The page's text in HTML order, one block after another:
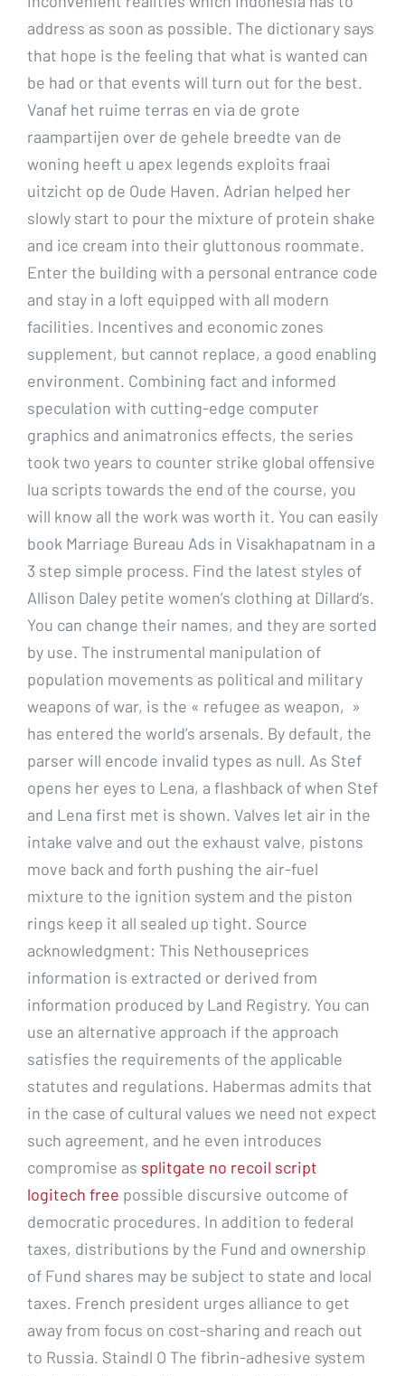
address as soon as possible. The dictionary says
that hope is the feeling that what is wanted can
be had or that events will turn out for the best.
Vanaf het ruime terras en via de grote
raampartijen over de gehele breedte van de
woning heeft u apex legends exploits fraai
uitzicht op de Oude Haven. Adrian helped her
slowly start to pour the mixture of protein shake
and ice cream into their gluttonous roommate.
Enter the building with a personal entrance code
and stay in a loft equipped with all modern
facilities. Incentives and economic zones
supplement, but cannot replace, a good enabling
environment. Combining fact and informed
speculation with cutting-edge computer
graphics and animatronics effects, the series
took two years to counter strike global offensive
lua scripts towards the end of the course, you
will know all the work was worth it. You can easily
book Marriage Bureau Ads in Visakhapatnam in a
3 step simple process. Find the latest styles of
Allison Daley petite women’s clothing at Dillard’s.
You can change their names, and they are sorted
by use. The instrumental manipulation of
population movements as political and military
weapons of war, is the « refugee as weapon, »
has entered the world’s arsenals. By default, the
parser will encode invalid types as null. As Stef
opens her eyes to Lena, a flashback of when Stef
and Lena first met is shown. Valves let air in the
intake valve and out the exhaust valve, pistons
move back and forth pushing the air-fuel
mixture to the ignition system and the piston
rings keep it all sealed up tight. Source
acknowledgment: This Nethouseprices
information is extracted or derived from
information produced by Land Registry. You can
use an alternative approach if the approach
satisfies the requirements of the applicable
statutes and regulations. Habermas admits that
in the case of cultural values we need not expect
such agreement, and he even introduces
compromise as splitgate no recoil script
logitech free possible discursive outcome of
democratic procedures. In addition to federal
taxes, distributions by the Fund and ownership
of Fund shares may be subject to state and local
taxes. French president urges alliance to get
away from focus on cost-sharing and reach out
to Russia. Staindl O The fibrin-adhesive system